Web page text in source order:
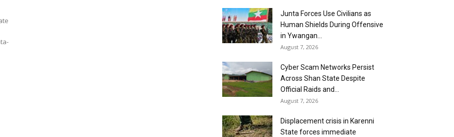
Junta Forces Use Civilians as
Human Shields During Offensive
in Ywangan...
August 7, 2026
Cyber Scam Networks Persist
Across Shan State Despite
Official Raids and...
August 7, 2026
Displacement crisis in Karenni
State forces immediate